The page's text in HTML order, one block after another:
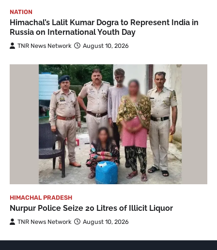
NATION
Himachal’s Lalit Kumar Dogra to Represent India in
Russia on International Youth Day
TNR News Network August 10, 2026
HIMACHAL PRADESH
Nurpur Police Seize 20 Litres of Illicit Liquor
TNR News Network August 10, 2026